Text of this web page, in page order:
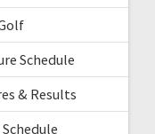
Schedule
& Results